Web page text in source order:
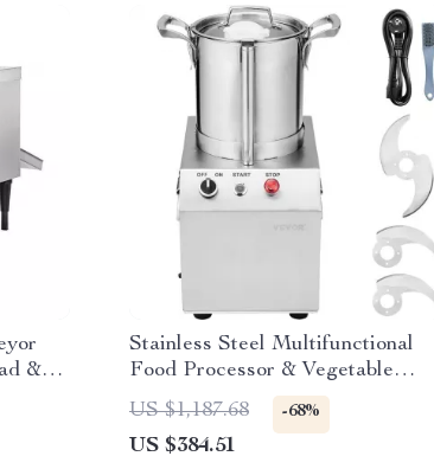
&
Stainless Steel Multifunctional
Food Processor & Vegetable
Chopper
US $1,187.68 -68%
US $384.51